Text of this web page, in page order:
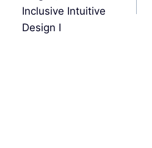
覽
Inclusive Intuitive
Design I